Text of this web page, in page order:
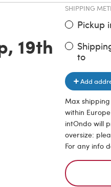
19th
SHIPPING
Pickup
to
Add
Max
within
intOndo will
oversize:
For any info